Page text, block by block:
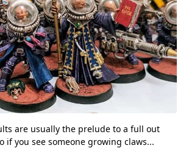
are usually the prelude to a full out
if you see someone growing claws...